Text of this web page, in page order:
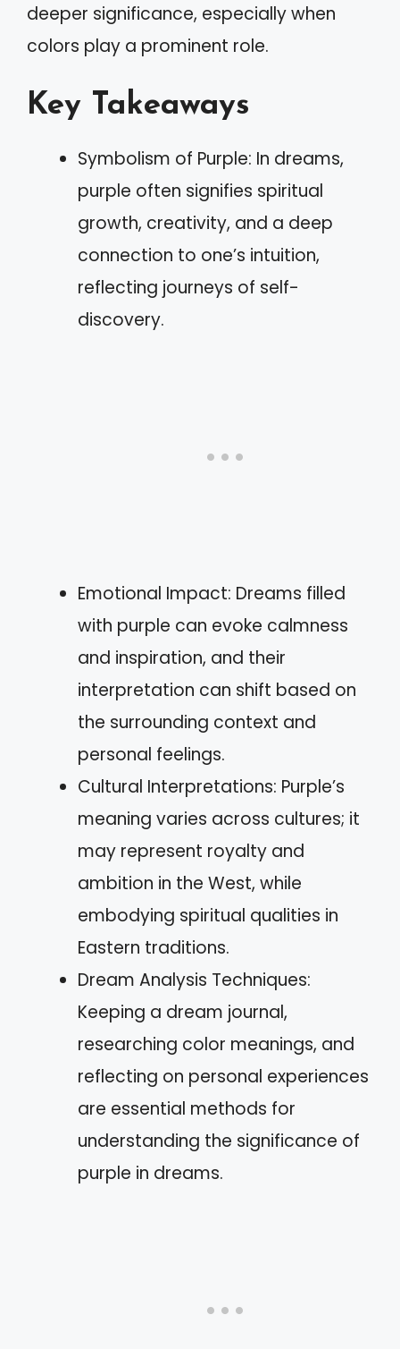
deeper significance, especially when
colors play a prominent role.
Key Takeaways
Symbolism of Purple: In dreams,
purple often signifies spiritual
growth, creativity, and a deep
connection to one’s intuition,
reflecting journeys of self-
discovery.
Emotional Impact: Dreams filled
with purple can evoke calmness
and inspiration, and their
interpretation can shift based on
the surrounding context and
personal feelings.
Cultural Interpretations: Purple’s
meaning varies across cultures; it
may represent royalty and
ambition in the West, while
embodying spiritual qualities in
Eastern traditions.
Dream Analysis Techniques:
Keeping a dream journal,
researching color meanings, and
reflecting on personal experiences
are essential methods for
understanding the significance of
purple in dreams.